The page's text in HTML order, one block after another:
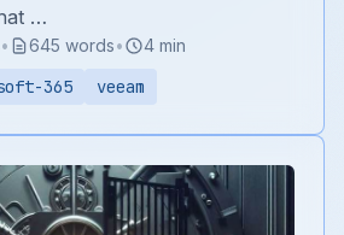
…
• 645 words• 4 min
365 veeam